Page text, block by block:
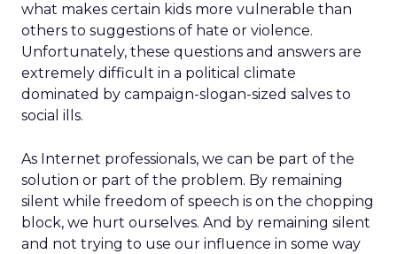
what makes certain kids more vulnerable than
others to suggestions of hate or violence.
Unfortunately, these questions and answers are
extremely difficult in a political climate
dominated by campaign-slogan-sized salves to
social ills.
As Internet professionals, we can be part of the
solution or part of the problem. By remaining
silent while freedom of speech is on the chopping
block, we hurt ourselves. And by remaining silent
and not trying to use our influence in some way